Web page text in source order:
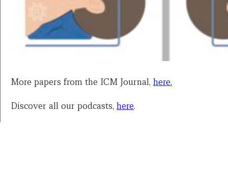
More papers from the ICM Journal, here.
Discover all our podcasts, here.